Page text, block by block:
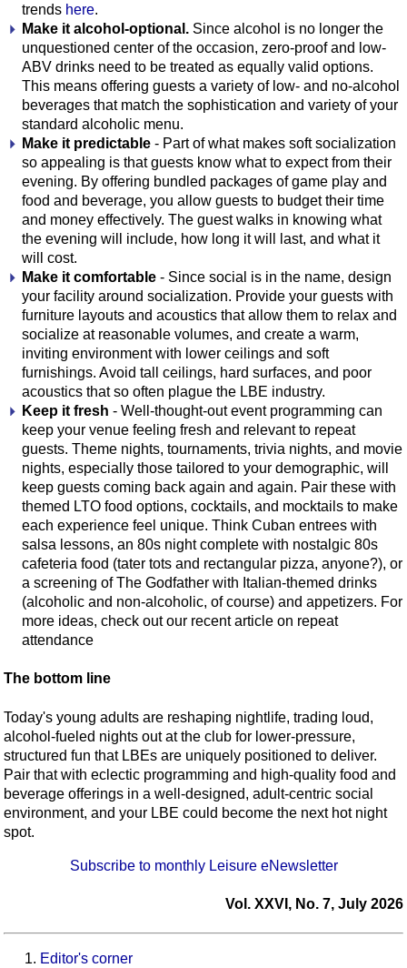
trends here.
Make it alcohol-optional. Since alcohol is no longer the
unquestioned center of the occasion, zero-proof and low-
ABV drinks need to be treated as equally valid options.
This means offering guests a variety of low- and no-alcohol
beverages that match the sophistication and variety of your
standard alcoholic menu.
Make it predictable - Part of what makes soft socialization
so appealing is that guests know what to expect from their
evening. By offering bundled packages of game play and
food and beverage, you allow guests to budget their time
and money effectively. The guest walks in knowing what
the evening will include, how long it will last, and what it
will cost.
Make it comfortable - Since social is in the name, design
your facility around socialization. Provide your guests with
furniture layouts and acoustics that allow them to relax and
socialize at reasonable volumes, and create a warm,
inviting environment with lower ceilings and soft
furnishings. Avoid tall ceilings, hard surfaces, and poor
acoustics that so often plague the LBE industry.
Keep it fresh - Well-thought-out event programming can
keep your venue feeling fresh and relevant to repeat
guests. Theme nights, tournaments, trivia nights, and movie
nights, especially those tailored to your demographic, will
keep guests coming back again and again. Pair these with
themed LTO food options, cocktails, and mocktails to make
each experience feel unique. Think Cuban entrees with
salsa lessons, an 80s night complete with nostalgic 80s
cafeteria food (tater tots and rectangular pizza, anyone?), or
a screening of The Godfather with Italian-themed drinks
(alcoholic and non-alcoholic, of course) and appetizers. For
more ideas, check out our recent article on repeat
attendance
The bottom line
Today's young adults are reshaping nightlife, trading loud,
alcohol-fueled nights out at the club for lower-pressure,
structured fun that LBEs are uniquely positioned to deliver.
Pair that with eclectic programming and high-quality food and
beverage offerings in a well-designed, adult-centric social
environment, and your LBE could become the next hot night
spot.
Subscribe to monthly Leisure eNewsletter
Vol. XXVI, No. 7, July 2026
Editor's corner